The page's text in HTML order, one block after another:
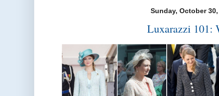
Sunday, October 30,
Luxarazzi 101: